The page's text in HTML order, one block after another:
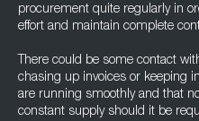
procurement quite regularly in
effort and maintain complete
There could be some contact
chasing up invoices or keeping
are running smoothly and that
constant supply should it be